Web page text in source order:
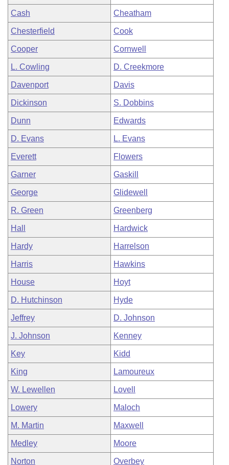
Cash Cheatham
Chesterfield Cook
Cooper Cornwell
L. Cowling D. Creekmore
Davenport Davis
Dickinson S. Dobbins
Dunn Edwards
D. Evans L. Evans
Everett Flowers
Garner Gaskill
George Glidewell
R. Green Greenberg
Hall Hardwick
Hardy Harrelson
Harris Hawkins
House Hoyt
D. Hutchinson Hyde
Jeffrey D. Johnson
J. Johnson Kenney
Key Kidd
King Lamoureux
W. Lewellen Lovell
Lowery Maloch
M. Martin Maxwell
Medley Moore
Norton Overbey